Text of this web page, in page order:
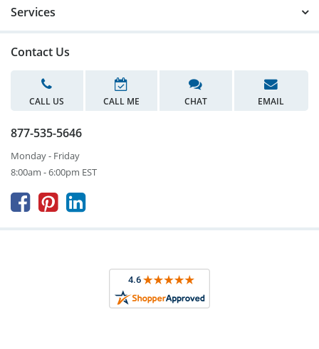
Services
Contact Us
CALL US CALL ME CHAT EMAIL
877-535-5646
Monday - Friday
8:00am - 6:00pm EST
  